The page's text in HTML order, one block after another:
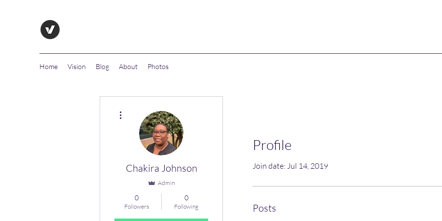
Home Vision Blog About Photos
Profile
Join date: Jul 14, 2019
Posts
Chakira Johnson
Admin
0
Followers
0
Following